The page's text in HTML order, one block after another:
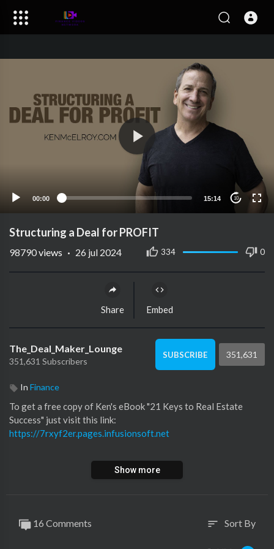
00:00 15:14 10
Structuring a Deal for PROFIT
334 0
98790views · 26 jul 2024
Share Embed
The_Deal_Maker_Lounge
351,631 Subscribers
SUBSCRIBE 351,631
In Finance
To get a free copy of Ken's eBook "21 Keys to Real Estate
Success" just visit this link:
https://7rxyf2er.pages.infusionsoft.net
Learn more about Ken and sign-up to his video library at:
https://kenmcelroy.com/members....hip-account/membersh
app!
Show more
16 Comments sort Sort By